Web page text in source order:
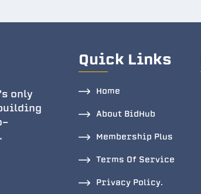
only
Quick Links
Home
About BidHub
Membership Plus
Terms Of Service
Privacy Policy.